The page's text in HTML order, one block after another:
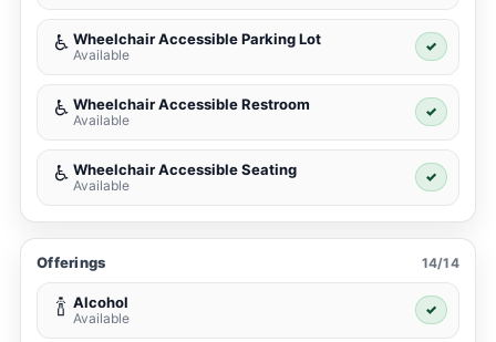
♿ Wheelchair Accessible Parking Lot
Available
✓
♿ Wheelchair Accessible Restroom
Available
✓
♿ Wheelchair Accessible Seating
Available
✓
Offerings 14/14
🍾 Alcohol
Available
✓